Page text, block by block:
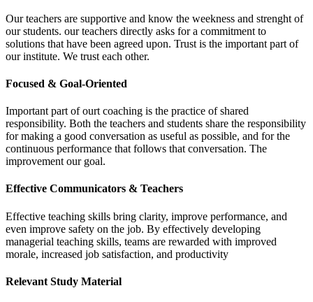
Our teachers are supportive and know the weekness and strenght of
our students. our teachers directly asks for a commitment to
solutions that have been agreed upon. Trust is the important part of
our institute. We trust each other.
Focused & Goal-Oriented
Important part of ourt coaching is the practice of shared
responsibility. Both the teachers and students share the responsibility
for making a good conversation as useful as possible, and for the
continuous performance that follows that conversation. The
improvement our goal.
Effective Communicators & Teachers
Effective teaching skills bring clarity, improve performance, and
even improve safety on the job. By effectively developing
managerial teaching skills, teams are rewarded with improved
morale, increased job satisfaction, and productivity
Relevant Study Material